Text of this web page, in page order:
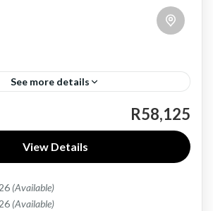
See more details
located in Southeast Asia,
dating back thousands of
ancient city of Hue to the
R58,125
View Details
(Available)
(Available)